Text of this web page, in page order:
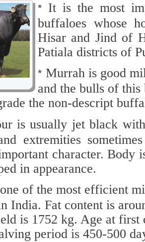
* It is the most
buffaloes whose
Hisar and Jind of
Patiala districts of
* Murrah is good
and the bulls of
the non-descript
is usually jet black
extremities
character. Body
in appearance.
of the most efficient
India. Fat content is
is 1752 kg. Age at first
period is 450-500